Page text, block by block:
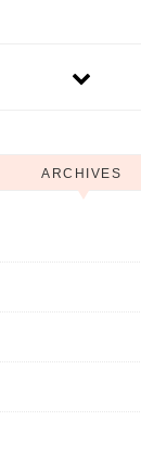
ARCHIVES